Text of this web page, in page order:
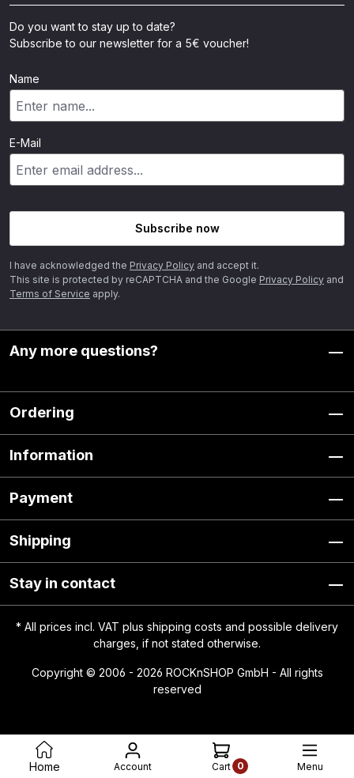
Do you want to stay up to date?
Subscribe to our newsletter for a 5€ voucher!
Name
E-Mail
Subscribe now
I have acknowledged the Privacy Policy and accept it.
This site is protected by reCAPTCHA and the Google Privacy Policy and
Terms of Service apply.
Any more questions?
Ordering
Information
Payment
Shipping
Stay in contact
* All prices incl. VAT plus shipping costs and possible delivery
charges, if not stated otherwise.
Copyright © 2006 - 2026 ROCKnSHOP GmbH - All rights
reserved
Home Account 0
Cart Menu